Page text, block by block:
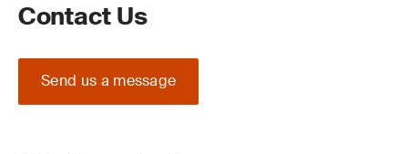
Contact Us
Send us a message